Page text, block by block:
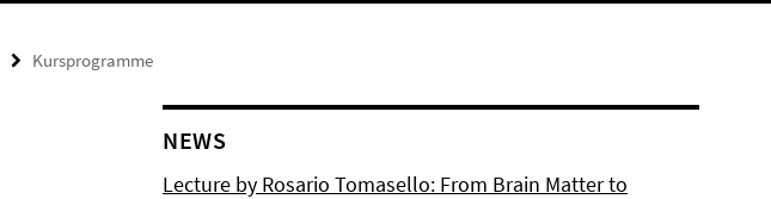
Kursprogramme
NEWS
Lecture by Rosario Tomasello: From Brain Matter to